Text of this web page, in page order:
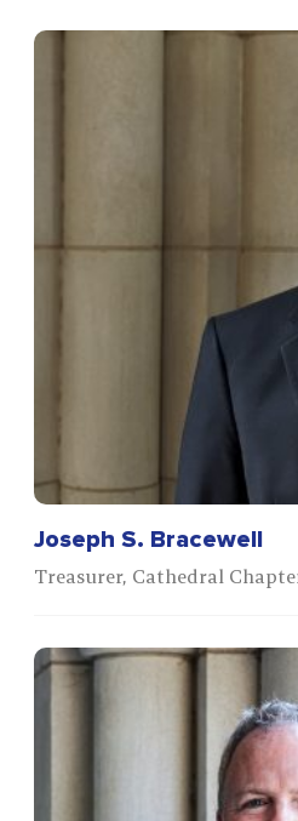
Joseph S. Bracewell
Treasurer, Cathedral